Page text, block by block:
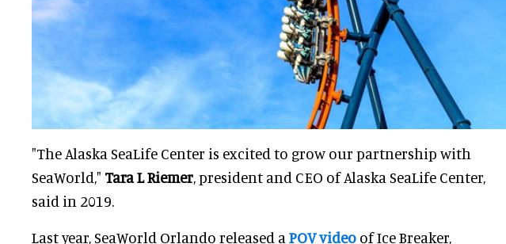
"The Alaska SeaLife Center is excited to grow our partnership with
SeaWorld," Tara L Riemer, president and CEO of Alaska SeaLife Center,
said in 2019.
Last year, SeaWorld Orlando released a POV video of Ice Breaker,